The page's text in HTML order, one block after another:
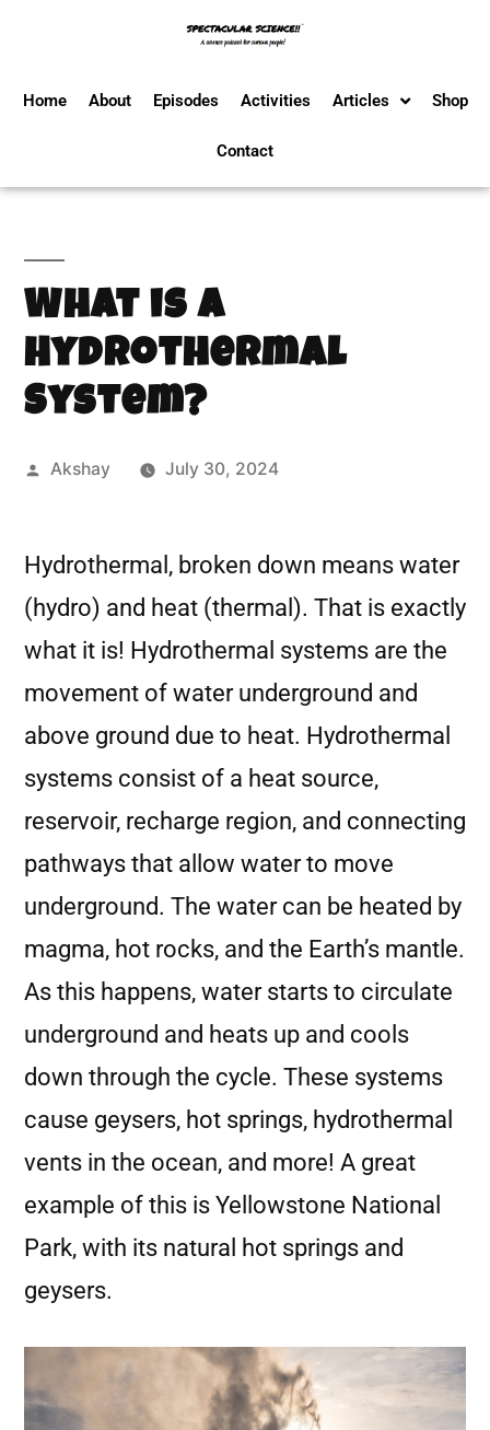
Home About Episodes Activities Articles Shop
Contact
What is a
Hydrothermal
System?
Akshay July 30, 2024
Hydrothermal, broken down means water
(hydro) and heat (thermal). That is exactly
what it is! Hydrothermal systems are the
movement of water underground and
above ground due to heat. Hydrothermal
systems consist of a heat source,
reservoir, recharge region, and connecting
pathways that allow water to move
underground. The water can be heated by
magma, hot rocks, and the Earth’s mantle.
As this happens, water starts to circulate
underground and heats up and cools
down through the cycle. These systems
cause geysers, hot springs, hydrothermal
vents in the ocean, and more! A great
example of this is Yellowstone National
Park, with its natural hot springs and
geysers.